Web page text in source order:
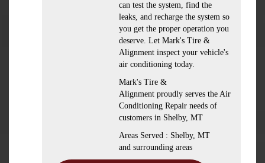
can test the system, find the
leaks, and recharge the system so
you get the proper operation you
deserve. Let Mark's Tire &
Alignment inspect your vehicle's
air conditioning today.
Mark's Tire &
Alignment proudly serves the Air
Conditioning Repair needs of
customers in Shelby, MT
Areas Served : Shelby, MT
and surrounding areas